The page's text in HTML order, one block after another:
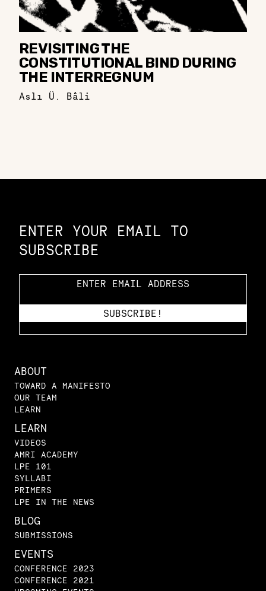
REVISITING THE
CONSTITUTIONAL BIND DURING
THE INTERREGNUM
Aslı Ü. Bâli
ENTER YOUR EMAIL TO
SUBSCRIBE
ABOUT
TOWARD A MANIFESTO
OUR TEAM
LEARN
LEARN
VIDEOS
AMRI ACADEMY
LPE 101
SYLLABI
PRIMERS
LPE IN THE NEWS
BLOG
SUBMISSIONS
EVENTS
CONFERENCE 2023
CONFERENCE 2021